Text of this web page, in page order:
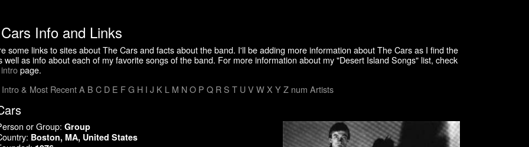
Info and Links
some links to sites about The Cars and facts about the band. I'll be adding more information about The Cars as I find the
well as info about each of my favorite songs of the band. For more information about my "Desert Island Songs" list, check
intropage.
Intro & Most RecentA B C D E FG H I J K L M NO P Q RS T UV WX YZ num Artists
or Group: Group
Boston, MA, United States